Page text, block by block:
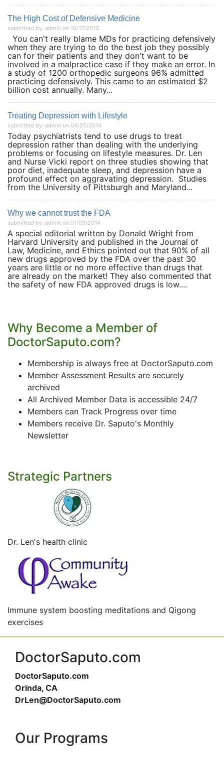
The High Cost of Defensive Medicine
submitted by: admin on 10/17/2013
You can't really blame MDs for practicing defensively
when they are trying to do the best job they possibly
can for their patients and they don't want to be
involved in a malpractice case if they make an error. In
a study of 1200 orthopedic surgeons 96% admitted
practicing defensively. This came to an estimated $2
billion cost annually. Many...
Treating Depression with Lifestyle
submitted by: admin on 04/25/2014
Today psychiatrists tend to use drugs to treat
depression rather than dealing with the underlying
problems or focusing on lifestyle measures. Dr. Len
and Nurse Vicki report on three studies showing that
poor diet, inadequate sleep, and depression have a
profound effect on aggravating depression. Studies
from the University of Pittsburgh and Maryland...
Why we cannot trust the FDA
submitted by: admin on 01/09/2014
A special editorial written by Donald Wright from
Harvard University and published in the Journal of
Law, Medicine, and Ethics pointed out that 90% of all
new drugs approved by the FDA over the past 30
years are little or no more effective than drugs that
are already on the market! They also commented that
the safety of new FDA approved drugs is low....
Why Become a Member of
DoctorSaputo.com?
Membership is always free at DoctorSaputo.com
Member Assessment Results are securely
archived
All Archived Member Data is accessible 24/7
Members can Track Progress over time
Members receive Dr. Saputo's Monthly
Newsletter
Strategic Partners
Dr. Len's health clinic
Immune system boosting meditations and Qigong
exercises
DoctorSaputo.com
DoctorSaputo.com
Orinda, CA
DrLen@DoctorSaputo.com
Our Programs